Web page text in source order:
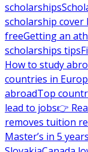
scholarships
scholarship cover
freeGetting an
scholarships tips
How to study
countries in
abroadTop
lead to jobs👉
removes tuition
Master’s in 5 years